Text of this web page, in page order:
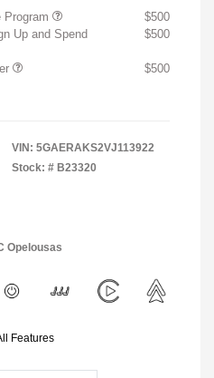
Program
$500
Up and Spend
$500
$500
VIN: 5GAERAKS2VJ113922
Stock: # B23320
Opelousas
Features